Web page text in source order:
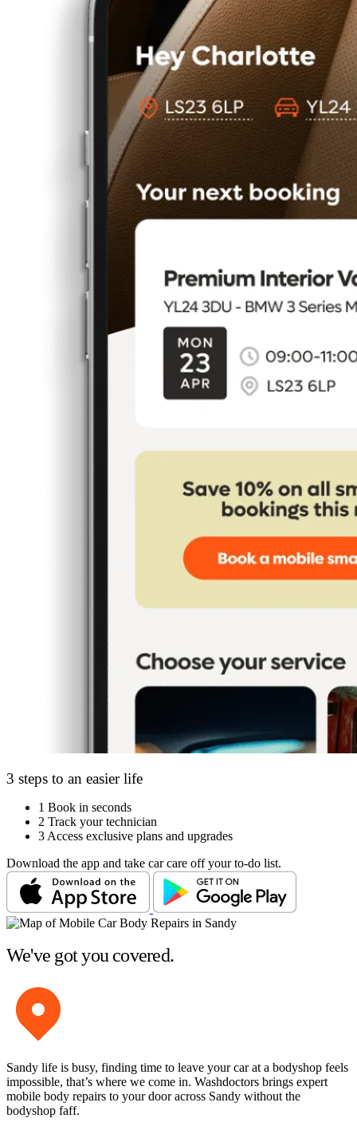
3 steps to an easier life
1 Book in seconds
2 Track your technician
3 Access exclusive plans and upgrades
Download the app and take car care off your to-do list.
We've got you covered.
Sandy life is busy, finding time to leave your car at a bodyshop feels
impossible, that’s where we come in. Washdoctors brings expert
mobile body repairs to your door across Sandy without the
bodyshop faff.